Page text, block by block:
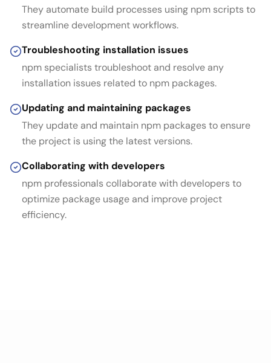
They automate build processes using npm scripts to
streamline development workflows.
Troubleshooting installation issues
npm specialists troubleshoot and resolve any
installation issues related to npm packages.
Updating and maintaining packages
They update and maintain npm packages to ensure
the project is using the latest versions.
Collaborating with developers
npm professionals collaborate with developers to
optimize package usage and improve project
efficiency.